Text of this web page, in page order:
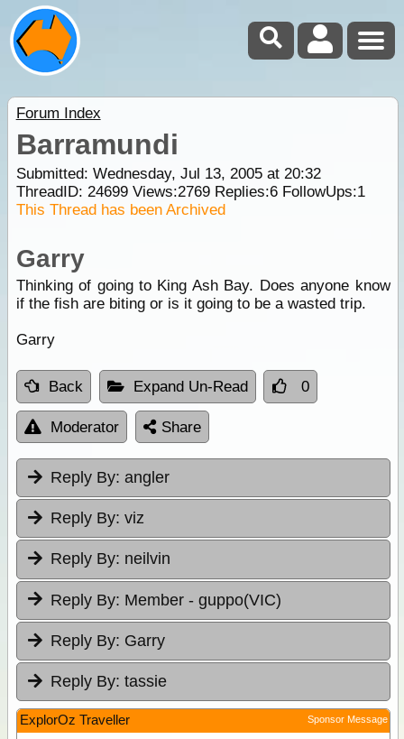
Forum Index
Barramundi
Submitted: Wednesday, Jul 13, 2005 at 20:32
ThreadID: 24699Views:2769Replies:6FollowUps:1
This Thread has been Archived
Garry
Thinking of going to King Ash Bay. Does anyone know
if the fish are biting or is it going to be a wasted trip.
Garry
Back Expand Un-Read 0
Moderator Share
Reply By: angler
Reply By: viz
Reply By: neilvin
Reply By: Member - guppo(VIC)
Reply By: Garry
Reply By: tassie
ExplorOz Traveller Sponsor Message